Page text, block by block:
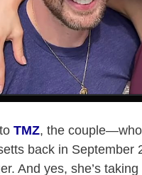
TMZ, the
back in
And yes, she’s